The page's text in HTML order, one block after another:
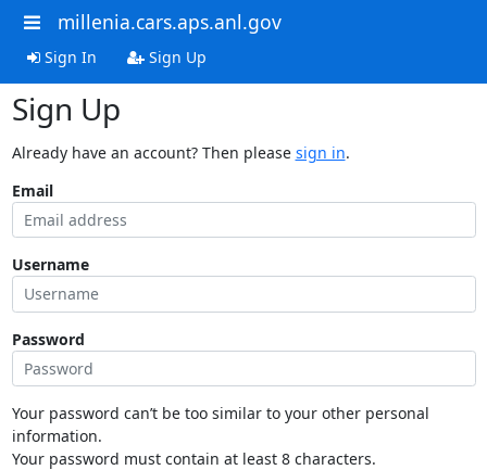
millenia.cars.aps.anl.gov
Sign In Sign Up
Sign Up
Already have an account? Then please sign in.
Email
Username
Password
Your password can’t be too similar to your other personal
information.
Your password must contain at least 8 characters.